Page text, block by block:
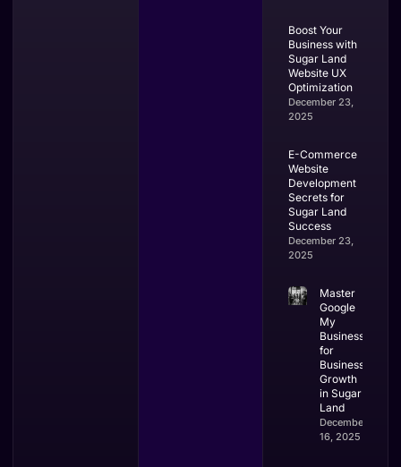
Boost Your
Business with
Sugar Land
Website UX
Optimization
December 23,
2025
E-Commerce
Website
Development
Secrets for
Sugar Land
Success
December 23,
2025
Master
Google
My
Business
for
Business
Growth
in Sugar
Land
December
16, 2025